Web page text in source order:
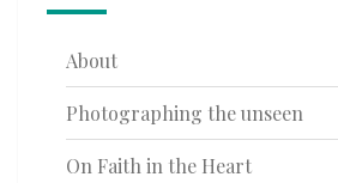
About
Photographing the unseen
On Faith in the Heart